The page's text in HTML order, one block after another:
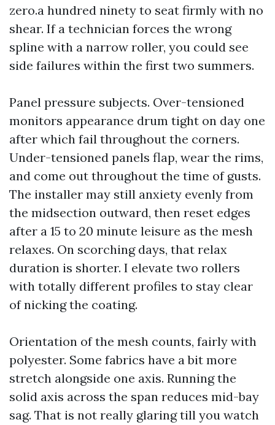
zero.a hundred ninety to seat firmly with no
shear. If a technician forces the wrong
spline with a narrow roller, you could see
side failures within the first two summers.
Panel pressure subjects. Over-tensioned
monitors appearance drum tight on day one
after which fail throughout the corners.
Under-tensioned panels flap, wear the rims,
and come out throughout the time of gusts.
The installer may still anxiety evenly from
the midsection outward, then reset edges
after a 15 to 20 minute leisure as the mesh
relaxes. On scorching days, that relax
duration is shorter. I elevate two rollers
with totally different profiles to stay clear
of nicking the coating.
Orientation of the mesh counts, fairly with
polyester. Some fabrics have a bit more
stretch alongside one axis. Running the
solid axis across the span reduces mid-bay
sag. That is not really glaring till you watch